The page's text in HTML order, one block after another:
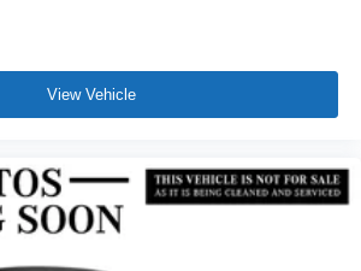
View Vehicle